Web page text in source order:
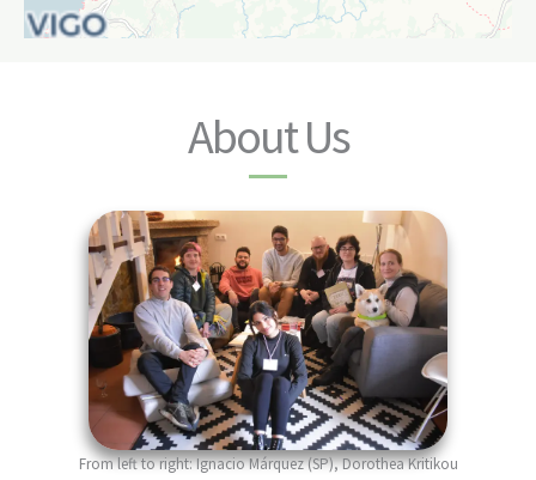
About Us
From left to right: Ignacio Márquez (SP), Dorothea Kritikou